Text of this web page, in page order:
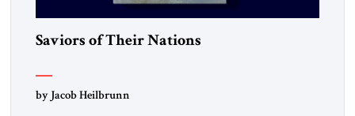
Saviors of Their Nations
by Jacob Heilbrunn